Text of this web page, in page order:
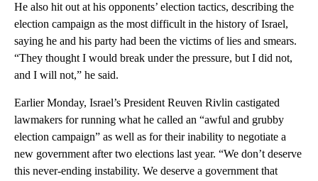
He also hit out at his opponents’ election tactics, describing the
election campaign as the most difficult in the history of Israel,
saying he and his party had been the victims of lies and smears.
“They thought I would break under the pressure, but I did not,
and I will not,” he said.
Earlier Monday, Israel’s President Reuven Rivlin castigated
lawmakers for running what he called an “awful and grubby
election campaign” as well as for their inability to negotiate a
new government after two elections last year. “We don’t deserve
this never-ending instability. We deserve a government that